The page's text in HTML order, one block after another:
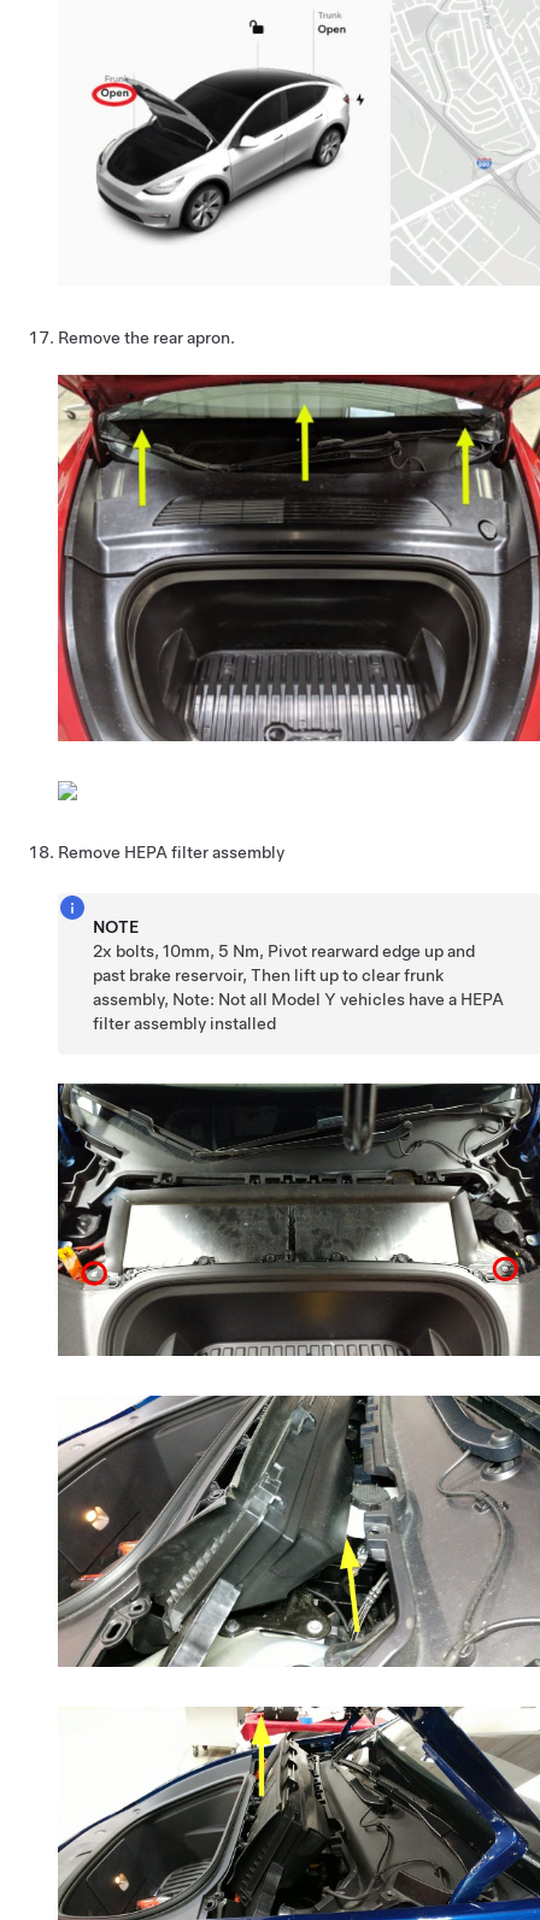
Remove the rear apron.
Remove HEPA filter assembly
NOTE
2x bolts, 10mm, 5 Nm, Pivot rearward edge up and
past brake reservoir, Then lift up to clear frunk
assembly, Note: Not all Model Y vehicles have a HEPA
filter assembly installed